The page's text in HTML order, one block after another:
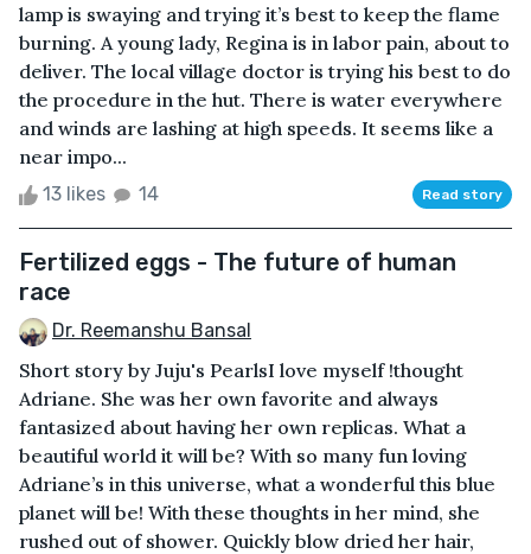
lamp is swaying and trying it’s best to keep the flame
burning. A young lady, Regina is in labor pain, about to
deliver. The local village doctor is trying his best to do
the procedure in the hut. There is water everywhere
and winds are lashing at high speeds. It seems like a
near impo...
13 likes 14 Read story
Fertilized eggs - The future of human
race
Dr. Reemanshu Bansal
Short story by Juju's PearlsI love myself !thought
Adriane. She was her own favorite and always
fantasized about having her own replicas. What a
beautiful world it will be? With so many fun loving
Adriane’s in this universe, what a wonderful this blue
planet will be! With these thoughts in her mind, she
rushed out of shower. Quickly blow dried her hair,